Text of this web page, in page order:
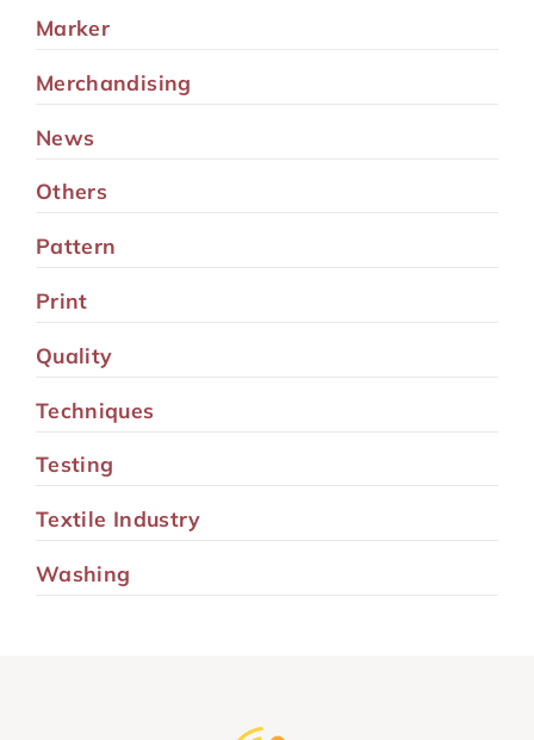
Marker
Merchandising
News
Others
Pattern
Print
Quality
Techniques
Testing
Textile Industry
Washing